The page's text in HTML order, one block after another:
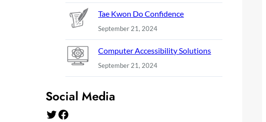
Tae Kwon Do Confidence
September 21, 2024
Computer Accessibility Solutions
September 21, 2024
Social Media
Twitter Facebook